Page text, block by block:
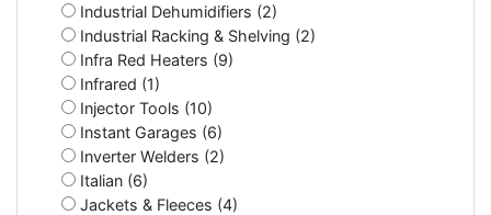
Industrial Dehumidifiers (2)
Industrial Racking & Shelving (2)
Infra Red Heaters (9)
Infrared (1)
Injector Tools (10)
Instant Garages (6)
Inverter Welders (2)
Italian (6)
Jackets & Fleeces (4)